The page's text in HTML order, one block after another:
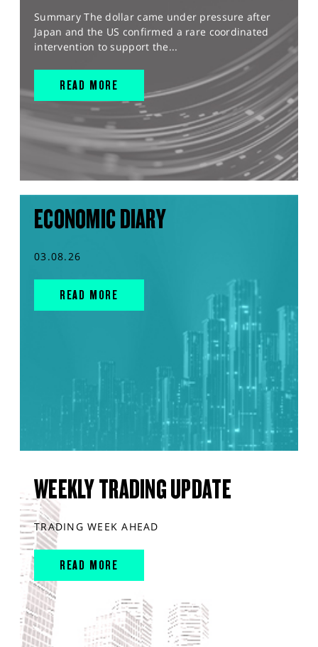
Summary The dollar came under pressure after
Japan and the US confirmed a rare coordinated
intervention to support the...
READ MORE
ECONOMIC DIARY
03.08.26
READ MORE
WEEKLY TRADING UPDATE
TRADING WEEK AHEAD
READ MORE